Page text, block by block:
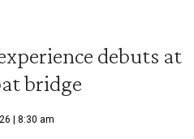
debuts at
bridge
| 8:30 am